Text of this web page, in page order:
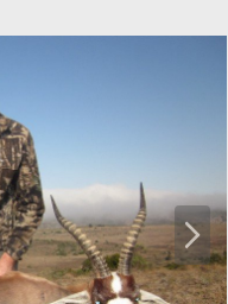
N
e
x
t